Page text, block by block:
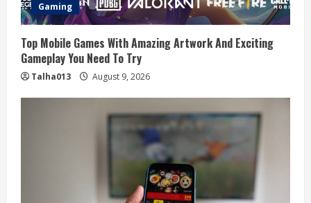
Gaming
Top Mobile Games With Amazing Artwork And Exciting
Gameplay You Need To Try
Talha013 August 9, 2026